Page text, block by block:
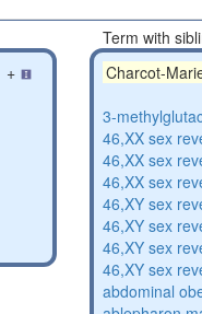
+
Term with
Charcot-
3-
46,XX sex
46,XX sex
46,XX sex
46,XY sex
46,XY sex
46,XY sex
46,XY sex
abdominal